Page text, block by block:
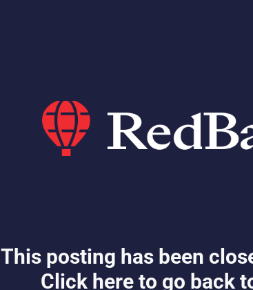
This posting has been
Click here to go back